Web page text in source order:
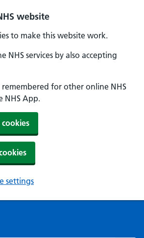
website
to make this website work.
NHS services by also accepting
for other online NHS
NHS App.
settings